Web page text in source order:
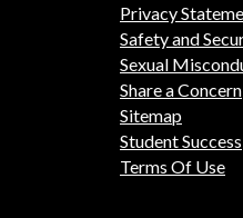
Privacy
Safety and
Sexual
Share a Concern
Sitemap
Student Success
Terms Of Use